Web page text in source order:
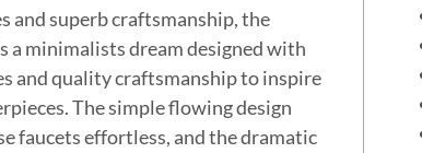
and superb craftsmanship, the
minimalists dream designed with
and quality craftsmanship to inspire
The simple flowing design
faucets effortless, and the dramatic